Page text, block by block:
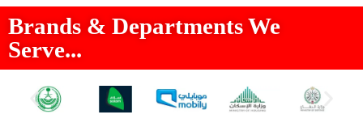
Brands & Departments We
Serve...